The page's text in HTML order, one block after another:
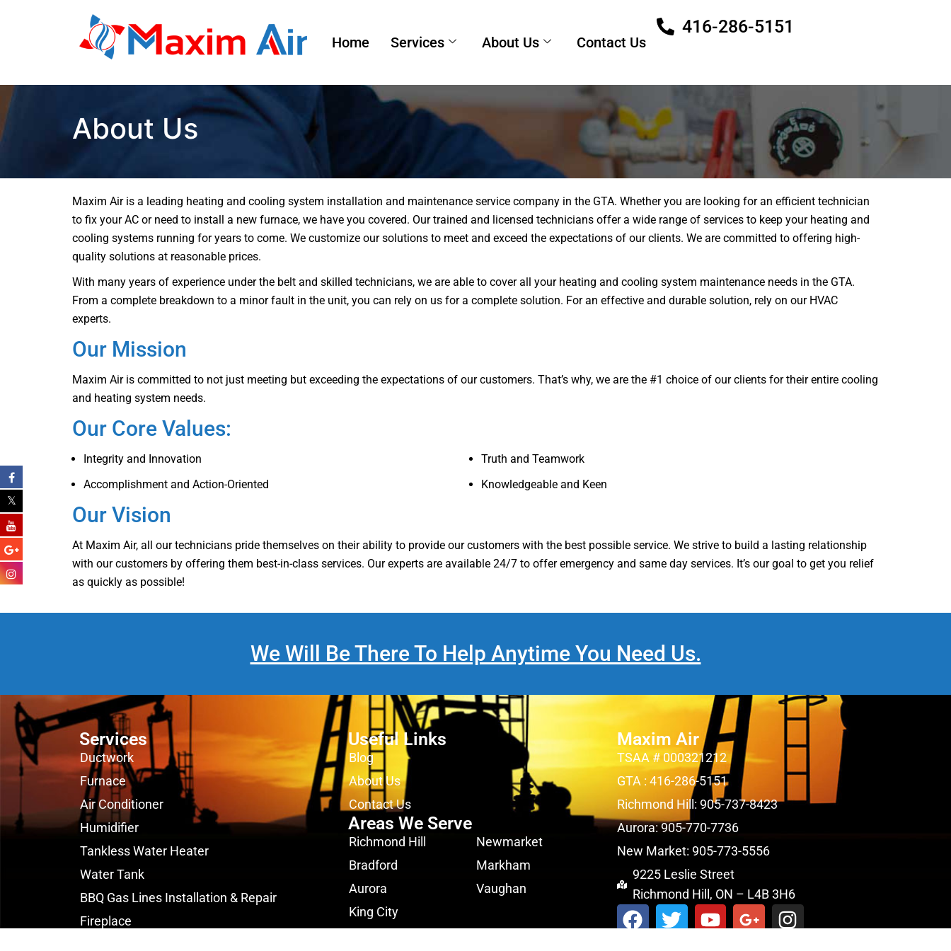
Home Services About Us Contact Us
416-286-5151
About Us
Maxim Air is a leading heating and cooling system installation and maintenance service company in the GTA. Whether you are looking for an efficient technician
to fix your AC or need to install a new furnace, we have you covered. Our trained and licensed technicians offer a wide range of services to keep your heating and
cooling systems running for years to come. We customize our solutions to meet and exceed the expectations of our clients. We are committed to offering high-
quality solutions at reasonable prices.
With many years of experience under the belt and skilled technicians, we are able to cover all your heating and cooling system maintenance needs in the GTA.
From a complete breakdown to a minor fault in the unit, you can rely on us for a complete solution. For an effective and durable solution, rely on our HVAC
experts.
Our Mission
Maxim Air is committed to not just meeting but exceeding the expectations of our customers. That’s why, we are the #1 choice of our clients for their entire cooling
and heating system needs.
Our Core Values:
Integrity and Innovation
Truth and Teamwork
Accomplishment and Action-Oriented
Knowledgeable and Keen
Our Vision
At Maxim Air, all our technicians pride themselves on their ability to provide our customers with the best possible service. We strive to build a lasting relationship
with our customers by offering them best-in-class services. Our experts are available 24/7 to offer emergency and same day services. It’s our goal to get you relief
as quickly as possible!
We Will Be There To Help Anytime You Need Us.
Services
Ductwork
Furnace
Air Conditioner
Humidifier
Tankless Water Heater
Water Tank
BBQ Gas Lines Installation & Repair
Fireplace
Useful Links
Blog
About Us
Contact Us
Areas We Serve
Richmond Hill
Newmarket
Bradford
Markham
Aurora
Vaughan
King City
Maxim Air
TSAA # 000321212
GTA : 416-286-5151
Richmond Hill: 905-737-8423
Aurora: 905-770-7736
New Market: 905-773-5556
9225 Leslie Street
Richmond Hill, ON – L4B 3H6